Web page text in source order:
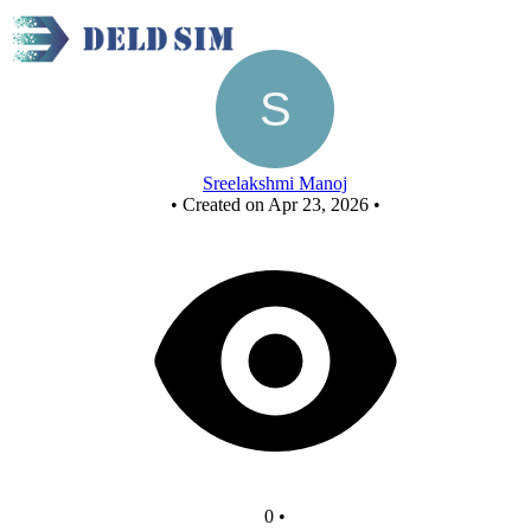
(A XOR B) . C
Sreelakshmi Manoj
• Created on Apr 23, 2026 •
0 •